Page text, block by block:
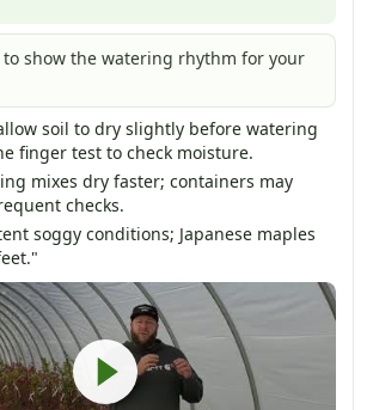
to show the watering rhythm for your
soil to dry slightly before watering
finger test to check moisture.
mixes dry faster; containers may
checks.
soggy conditions; Japanese maples